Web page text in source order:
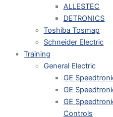
ALLESTEC
DETRONICS
Toshiba Tosmap
Schneider Electric
Training
General Electric
GE
GE
GE
Controls